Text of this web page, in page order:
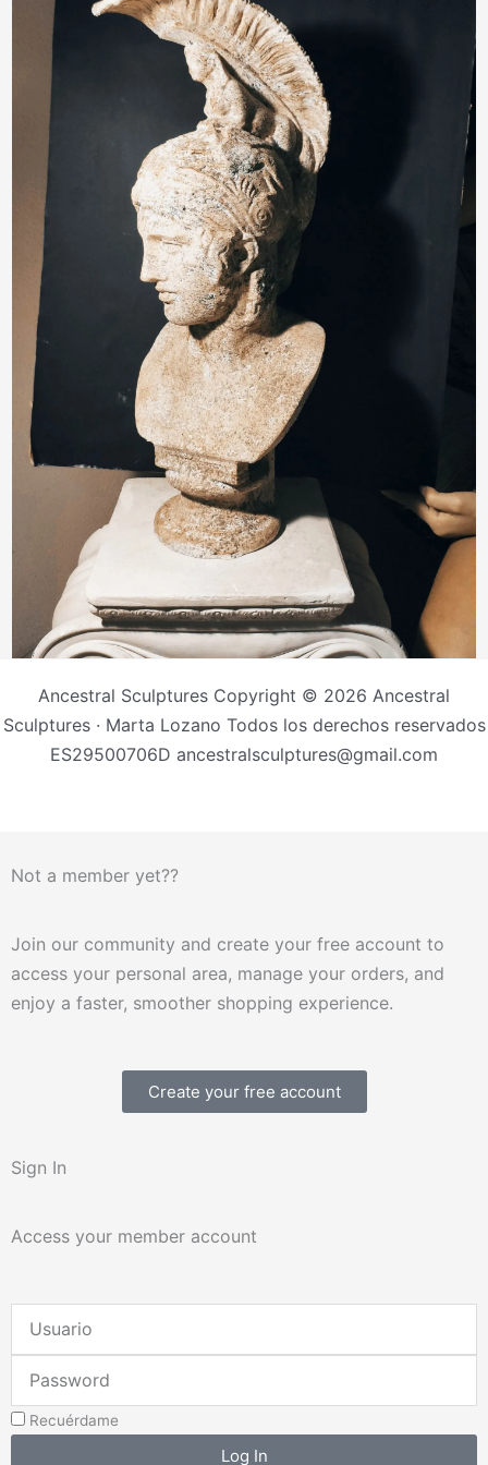
Ancestral Sculptures Copyright © 2026 Ancestral
Sculptures · Marta Lozano Todos los derechos reservados
ES29500706D ancestralsculptures@gmail.com
Not a member yet??
Join our community and create your free account to
access your personal area, manage your orders, and
enjoy a faster, smoother shopping experience.
Create your free account
Sign In
Access your member account
Email
Address
Recuérdame
Log In